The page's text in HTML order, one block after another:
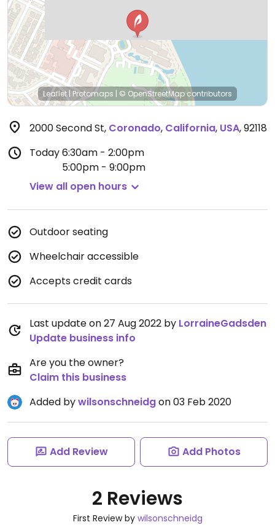
Leaflet| Protomaps | © OpenStreetMapcontributors
2000 Second St, Coronado, California, USA,92118
Today6:30am - 2:00pm
5:00pm - 9:00pm
View all open hours
Outdoor seating
Wheelchair accessible
Accepts credit cards
Last update on 27 Aug 2022 by LorraineGadsden
Update business info
Are you the owner?
Claim this business
Added bywilsonschneidgon 03 Feb 2020
Add Review Add Photos
2 Reviews
First Review by wilsonschneidg